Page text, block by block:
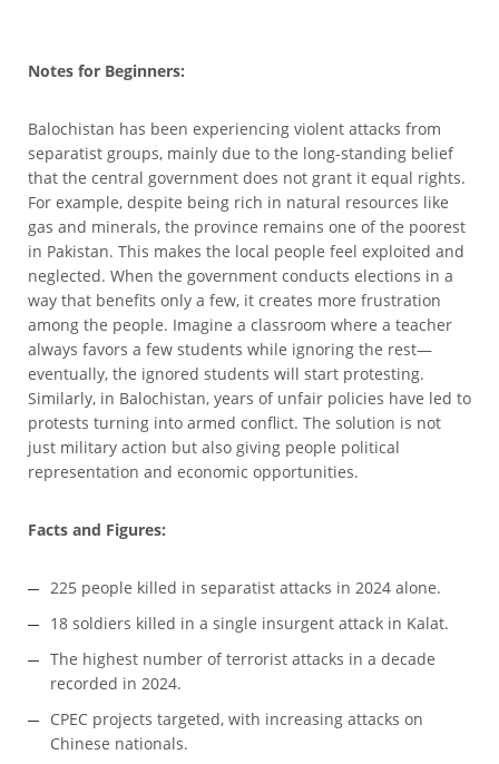
Notes for Beginners:
Balochistan has been experiencing violent attacks from
separatist groups, mainly due to the long-standing belief
that the central government does not grant it equal rights.
For example, despite being rich in natural resources like
gas and minerals, the province remains one of the poorest
in Pakistan. This makes the local people feel exploited and
neglected. When the government conducts elections in a
way that benefits only a few, it creates more frustration
among the people. Imagine a classroom where a teacher
always favors a few students while ignoring the rest—
eventually, the ignored students will start protesting.
Similarly, in Balochistan, years of unfair policies have led to
protests turning into armed conflict. The solution is not
just military action but also giving people political
representation and economic opportunities.
Facts and Figures:
225 people killed in separatist attacks in 2024 alone.
18 soldiers killed in a single insurgent attack in Kalat.
The highest number of terrorist attacks in a decade
recorded in 2024.
CPEC projects targeted, with increasing attacks on
Chinese nationals.